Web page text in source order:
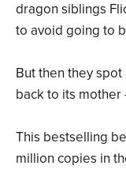
dragon siblings
to avoid going to
But then they
back to its mother
This bestselling
million copies in